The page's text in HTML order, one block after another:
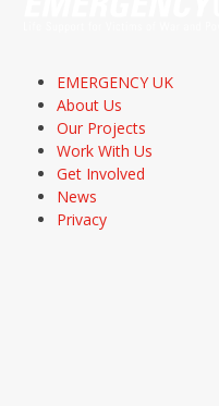
EMERGENCY UK
About Us
Our Projects
Work With Us
Get Involved
News
Privacy